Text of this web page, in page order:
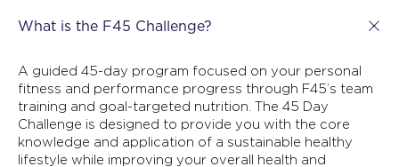
What is the F45 Challenge?
A guided 45-day program focused on your personal
fitness and performance progress through F45’s team
training and goal-targeted nutrition. The 45 Day
Challenge is designed to provide you with the core
knowledge and application of a sustainable healthy
lifestyle while improving your overall health and